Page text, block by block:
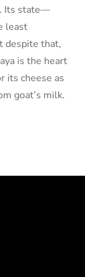
Its state—
least
despite that,
is the heart
its cheese as
goat’s milk.